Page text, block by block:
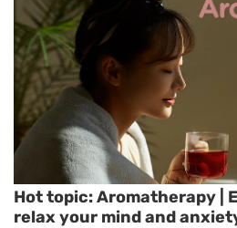
Hot topic: Aromatherapy |
relax your mind and